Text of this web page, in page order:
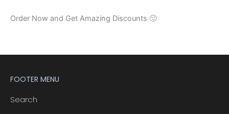
Order Now and Get Amazing Discounts 🙂
FOOTER MENU
Search